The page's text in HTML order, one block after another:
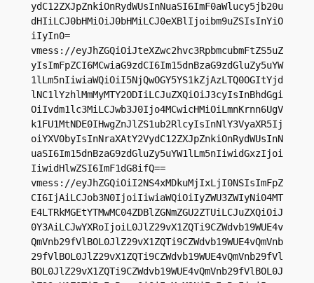
ydC12ZXJpZnkiOnRydWUsInNuaSI6ImF0aWlucy5jb20u
dHIiLCJ0bHMiOiJ0bHMiLCJ0eXBlIjoibm9uZSIsInYiO
iIyIn0=
vmess://eyJhZGQiOiJteXZwc2hvc3RpbmcubmFtZS5uZ
yIsImFpZCI6MCwiaG9zdCI6Im15dnBzaG9zdGluZy5uYW
1lLm5nIiwiaWQiOiI5NjQwOGY5YS1kZjAzLTQ0OGItYjd
lNC1lYzhlMmMyMTY2ODIiLCJuZXQiOiJ3cyIsInBhdGgi
OiIvdm1lc3MiLCJwb3J0Ijo4MCwicHMiOiLmnKrnn6UgV
k1FU1MtNDE0IHwgZnJlZS1ub2RlcyIsInNlY3VyaXR5Ij
oiYXV0byIsInNraXAtY2VydC12ZXJpZnkiOnRydWUsInN
uaSI6Im15dnBzaG9zdGluZy5uYW1lLm5nIiwidGxzIjoi
IiwidHlwZSI6ImF1dG8ifQ==
vmess://eyJhZGQiOiI2NS4xMDkuMjIxLjI0NSIsImFpZ
CI6IjAiLCJob3N0IjoiIiwiaWQiOiIyZWU3ZWIyNi04MT
E4LTRkMGEtYTMwMC04ZDBlZGNmZGU2ZTUiLCJuZXQiOiJ
0Y3AiLCJwYXRoIjoiL0JlZ29vX1ZQTi9CZWdvb19WUE4v
QmVnb29fVlBOL0JlZ29vX1ZQTi9CZWdvb19WUE4vQmVnb
29fVlBOL0JlZ29vX1ZQTi9CZWdvb19WUE4vQmVnb29fVl
BOL0JlZ29vX1ZQTi9CZWdvb19WUE4vQmVnb29fVlBOL0J